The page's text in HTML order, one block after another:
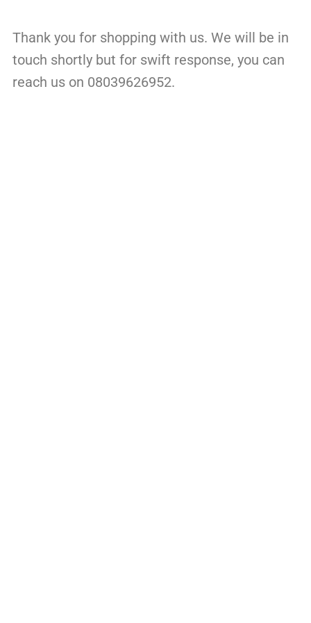
Thank you for shopping with us. We will be in
touch shortly but for swift response, you can
reach us on 08039626952.